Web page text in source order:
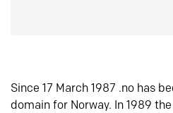
Since 17 March 1987 .no has
domain for Norway. In 1989